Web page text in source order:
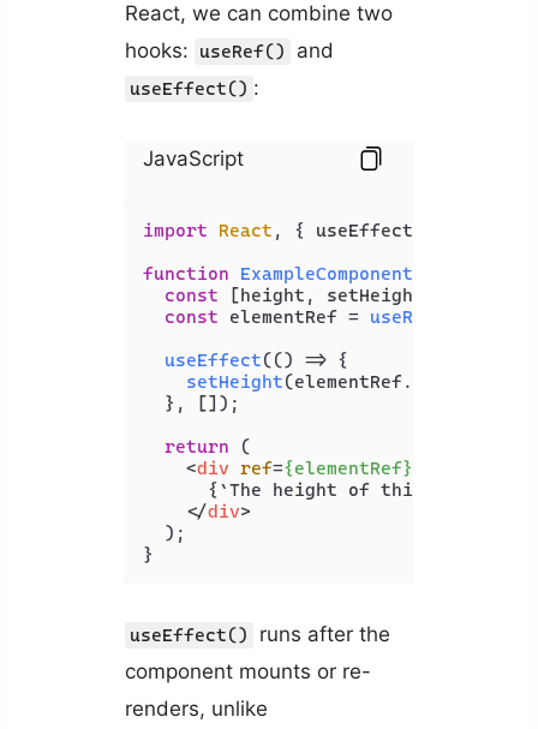
React, we can combine two
hooks:
useRef() and
useEffect() :
JavaScript
import React , { useEffect,
function
ExampleComponent
const [height, setHeight] =
const elementRef = useRef
useEffect(() => {
setHeight(elementRef.
  }, []);
return (
<div ref={elementRef}
{`The height of this element
</div>
  );
}
useEffect()
runs after the
component mounts or re-
renders, unlike